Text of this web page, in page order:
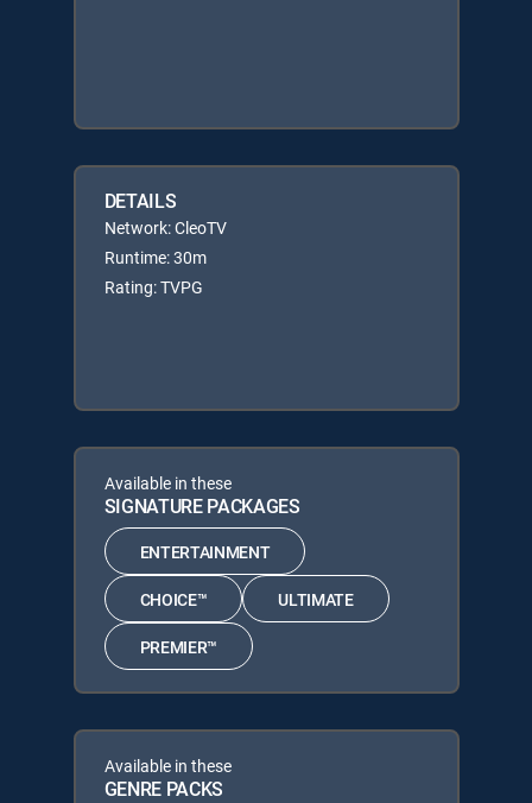
DETAILS
Network: CleoTV
Runtime: 30m
Rating: TVPG
Available in these
SIGNATURE PACKAGES
ENTERTAINMENT
CHOICE™ ULTIMATE
PREMIER™
Available in these
GENRE PACKS